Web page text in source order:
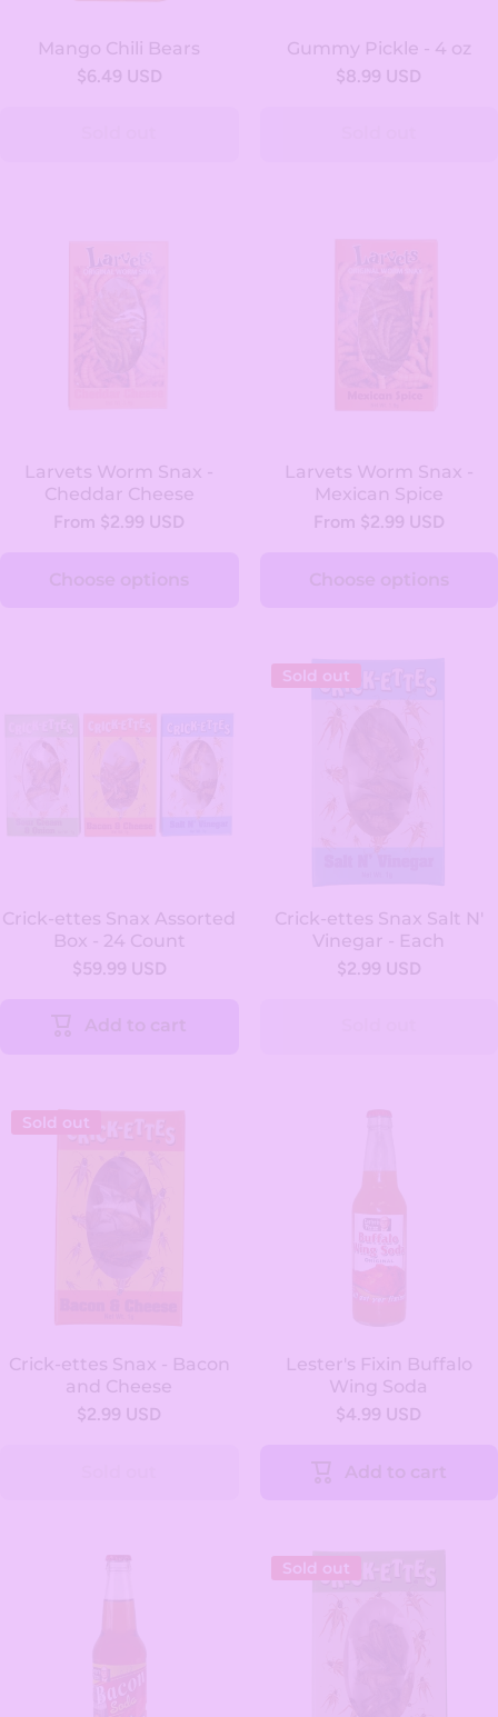
Mango Chili Bears
$6.49 USD
Gummy Pickle - 4 oz
$8.99 USD
Larvets Worm Snax -
Cheddar Cheese
From $2.99 USD
Larvets Worm Snax -
Mexican Spice
From $2.99 USD
Crick-ettes Snax Assorted
Box - 24 Count
$59.99 USD
Sold out
Crick-ettes Snax Salt N'
Vinegar - Each
$2.99 USD
Sold out
Crick-ettes Snax - Bacon
and Cheese
$2.99 USD
Lester's Fixin Buffalo
Wing Soda
$4.99 USD
Sold out